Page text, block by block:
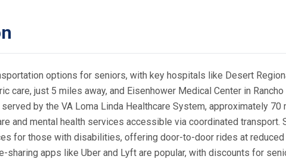
options for seniors, with key hospitals like Desert
care, just 5 miles away, and Eisenhower Medical Center in
by the VA Loma Linda Healthcare System, approximately
and mental health services accessible via coordinated transport.
for those with disabilities, offering door-to-door rides at
sharing apps like Uber and Lyft are popular, with discounts for